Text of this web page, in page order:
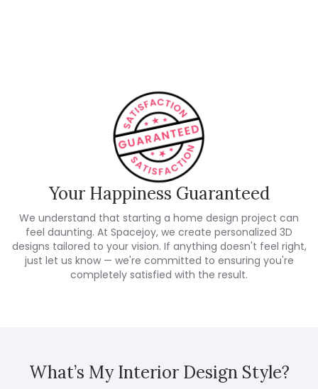
Your Happiness Guaranteed
We understand that starting a home design project can
feel daunting. At Spacejoy, we create personalized 3D
designs tailored to your vision. If anything doesn't feel right,
just let us know — we're committed to ensuring you're
completely satisfied with the result.
What’s My Interior Design Style?